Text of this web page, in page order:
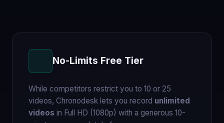
No-Limits Free Tier
While competitors restrict you to 10 or 25
videos, Chronodesk lets you record unlimited
videos in Full HD (1080p) with a generous 10-